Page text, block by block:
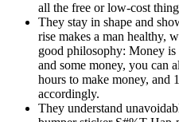
all the free or low-cost
They stay in shape and
rise makes a man healthy,
good philosophy: Money
and some money, you can
hours to make money, and
accordingly.
They understand